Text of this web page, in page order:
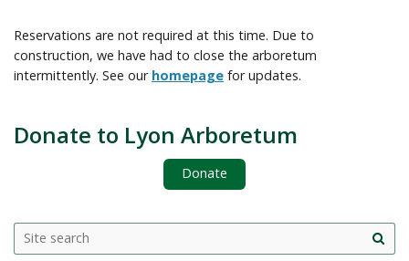
Reservations are not required at this time. Due to
construction, we have had to close the arboretum
intermittently. See our homepage for updates.
Donate to Lyon Arboretum
Donate
Search
this
Search this site
Site